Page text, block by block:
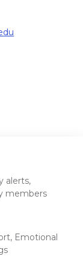
alerts,
members
Emotional